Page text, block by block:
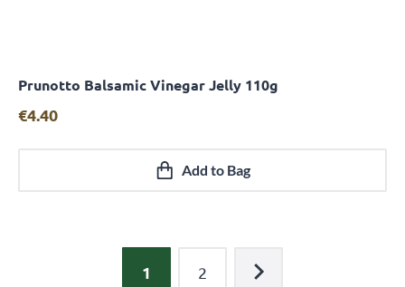
Quick View
Prunotto Balsamic Vinegar Jelly 110g
€4.40
Add to Bag
1 2